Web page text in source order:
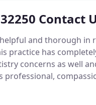
Contact
and thorough in
practice has
concerns as well
professional,